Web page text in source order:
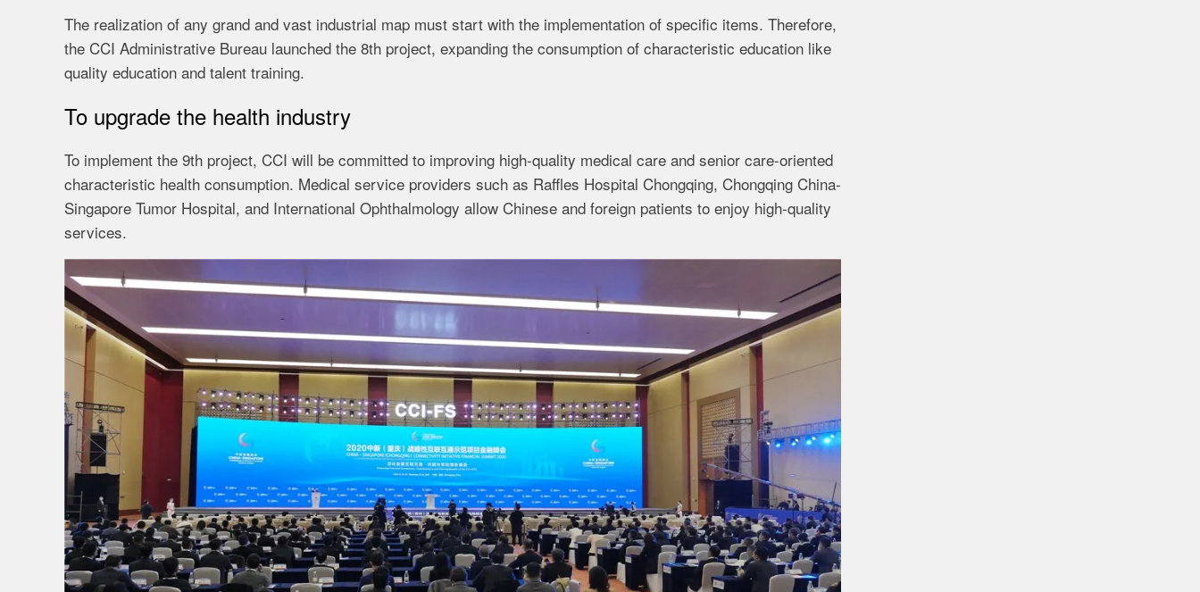
The realization of any grand and vast industrial map must start with the implementation of specific items. Therefore,
the CCI Administrative Bureau launched the 8th project, expanding the consumption of characteristic education like
quality education and talent training.
To upgrade the health industry
To implement the 9th project, CCI will be committed to improving high-quality medical care and senior care-oriented
characteristic health consumption. Medical service providers such as Raffles Hospital Chongqing, Chongqing China-
Singapore Tumor Hospital, and International Ophthalmology allow Chinese and foreign patients to enjoy high-quality
services.